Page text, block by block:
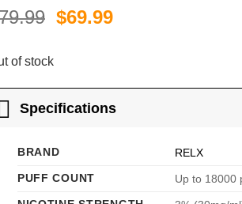
Original
$69.99Current
of stock
Specifications
BRAND
RELX
PUFF COUNT
Up to 18000